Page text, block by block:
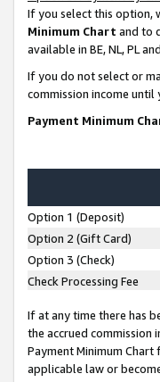
If you select this option,
Minimum Chart and to
available in BE, NL, PL
If you do not select or
commission income
Payment Minimum
Option 1 (Deposit)
Option 2 (Gift Card)
Option 3 (Check)
Check Processing Fee
If at any time there has
the accrued commission
Payment Minimum
applicable law or